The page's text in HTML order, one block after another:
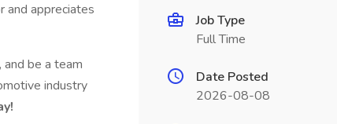
and appreciates
be a team
industry
Job Type
Full Time
Date Posted
2026-08-08